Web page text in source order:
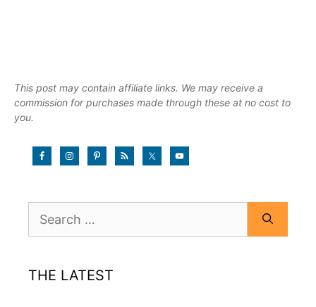
This post may contain affiliate links. We may receive a
commission for purchases made through these at no cost to
you.
for:
THE LATEST